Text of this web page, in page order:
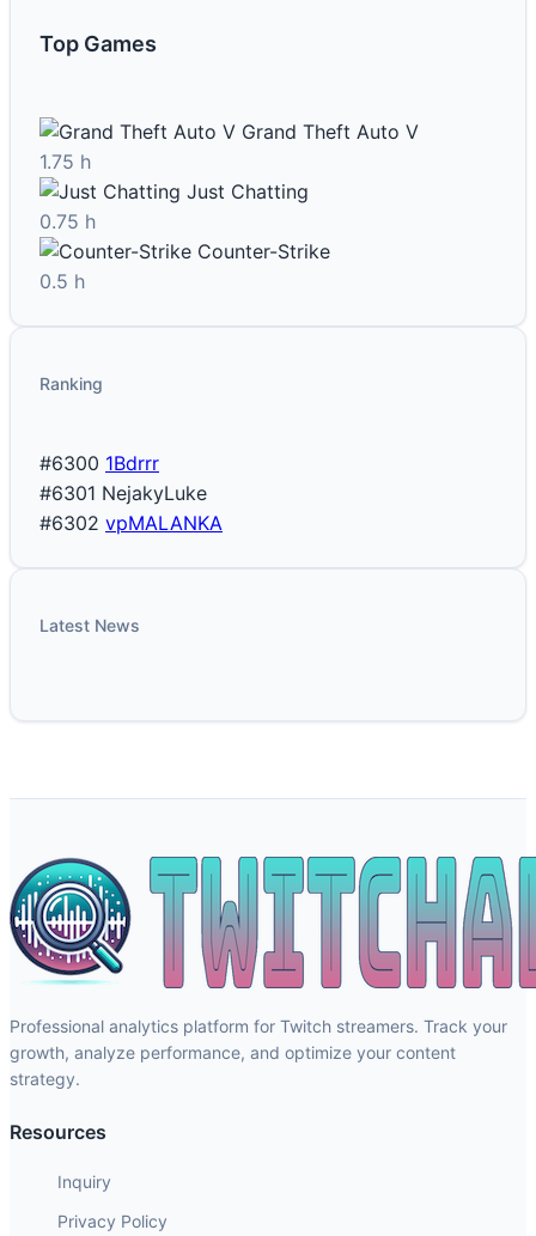
Top Games
Grand Theft Auto V
1.75 h
Just Chatting
0.75 h
Counter-Strike
0.5 h
Ranking
#6300 1Bdrrr
#6301 NejakyLuke
#6302 vpMALANKA
Latest News
Professional analytics platform for Twitch streamers. Track your
growth, analyze performance, and optimize your content
strategy.
Resources
Inquiry
Privacy Policy